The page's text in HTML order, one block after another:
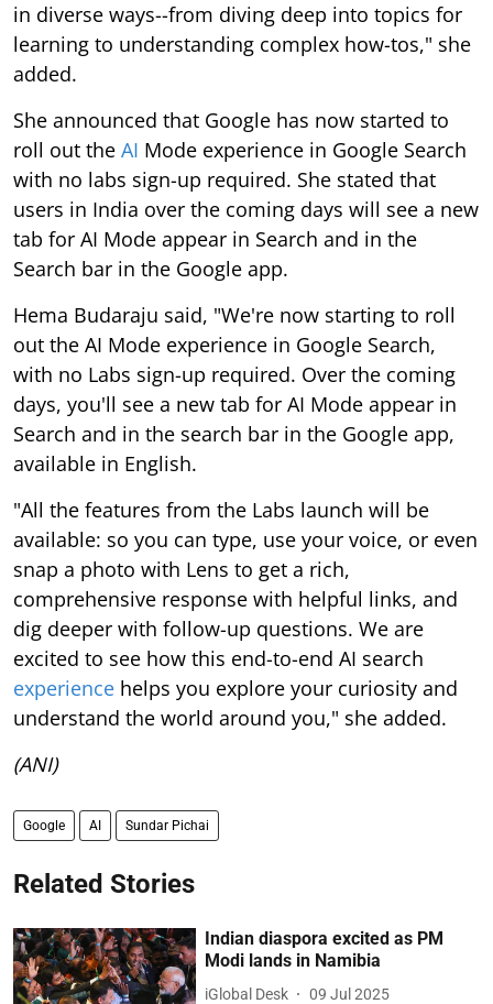
in diverse ways--from diving deep into topics for
learning to understanding complex how-tos," she
added.
She announced that Google has now started to
roll out the AI Mode experience in Google Search
with no labs sign-up required. She stated that
users in India over the coming days will see a new
tab for AI Mode appear in Search and in the
Search bar in the Google app.
Hema Budaraju said, "We're now starting to roll
out the AI Mode experience in Google Search,
with no Labs sign-up required. Over the coming
days, you'll see a new tab for AI Mode appear in
Search and in the search bar in the Google app,
available in English.
"All the features from the Labs launch will be
available: so you can type, use your voice, or even
snap a photo with Lens to get a rich,
comprehensive response with helpful links, and
dig deeper with follow-up questions. We are
excited to see how this end-to-end AI search
experience helps you explore your curiosity and
understand the world around you," she added.
(ANI)
Google AI Sundar Pichai
Related Stories
Indian diaspora excited as PM
Modi lands in Namibia
iGlobal Desk 09 Jul 2025